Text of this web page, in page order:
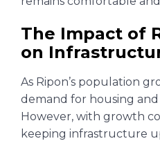
The Impact of
on
As Ripon’s population
demand for housing and
However, with growth
keeping infrastructure